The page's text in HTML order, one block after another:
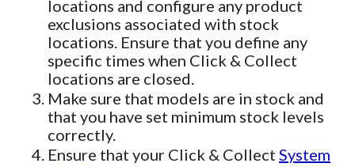
locations and configure any product
exclusions associated with stock
locations. Ensure that you define any
specific times when Click & Collect
locations are closed.
Make sure that models are in stock and
that you have set minimum stock levels
correctly.
Ensure that your Click & Collect System